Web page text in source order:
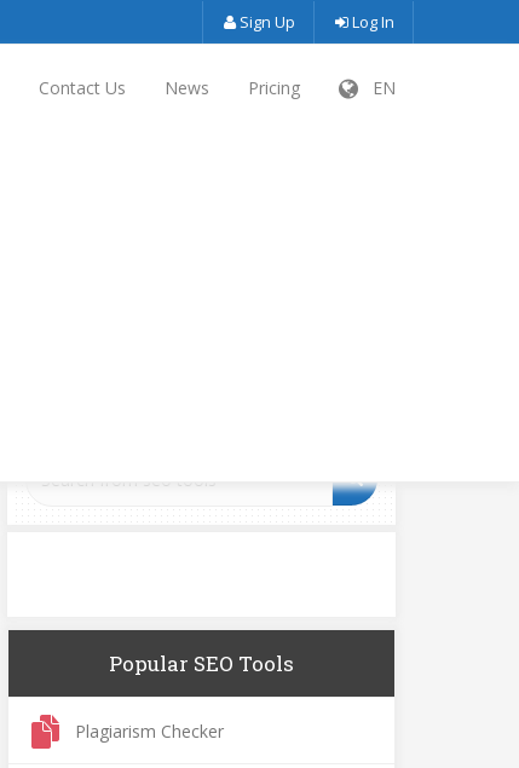
Sign Up Log In
Contact Us News Pricing EN
Popular SEO Tools
Plagiarism Checker